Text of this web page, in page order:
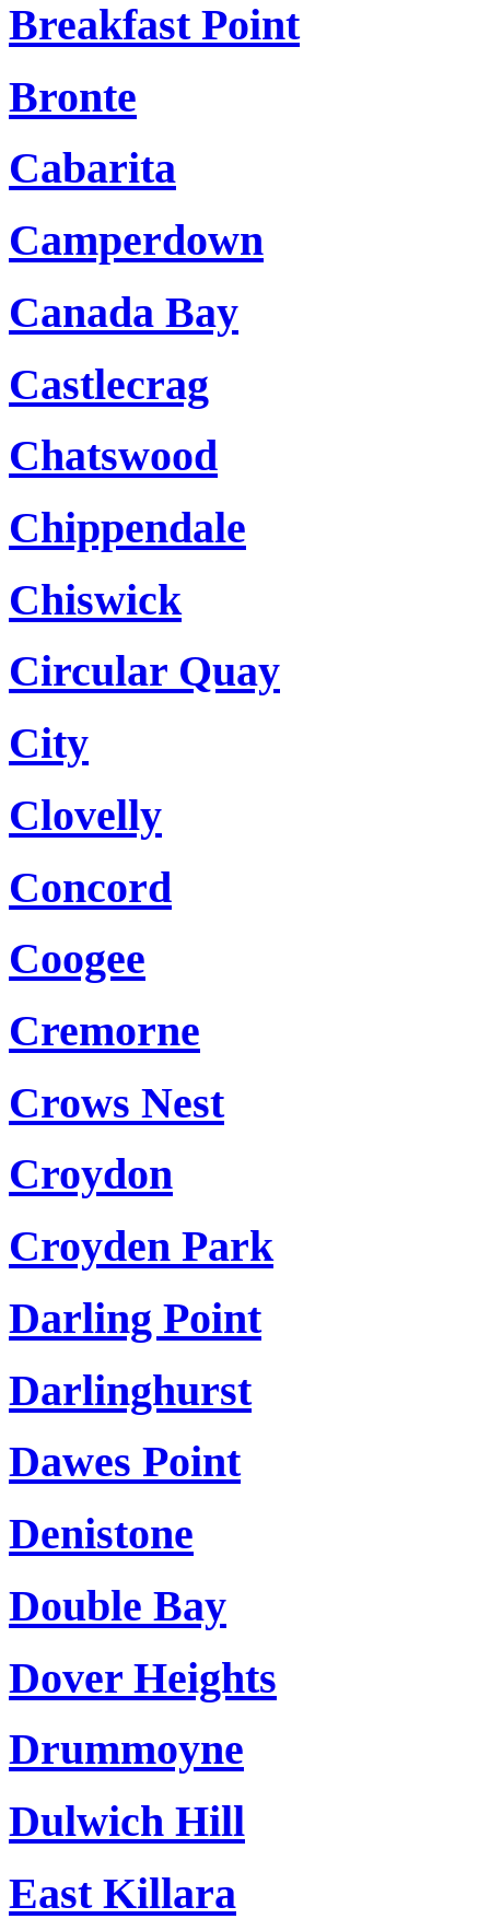
Breakfast Point
Bronte
Cabarita
Camperdown
Canada Bay
Castlecrag
Chatswood
Chippendale
Chiswick
Circular Quay
City
Clovelly
Concord
Coogee
Cremorne
Crows Nest
Croydon
Croyden Park
Darling Point
Darlinghurst
Dawes Point
Denistone
Double Bay
Dover Heights
Drummoyne
Dulwich Hill
East Killara